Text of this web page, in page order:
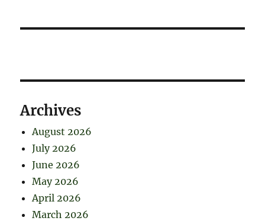
Archives
August 2026
July 2026
June 2026
May 2026
April 2026
March 2026